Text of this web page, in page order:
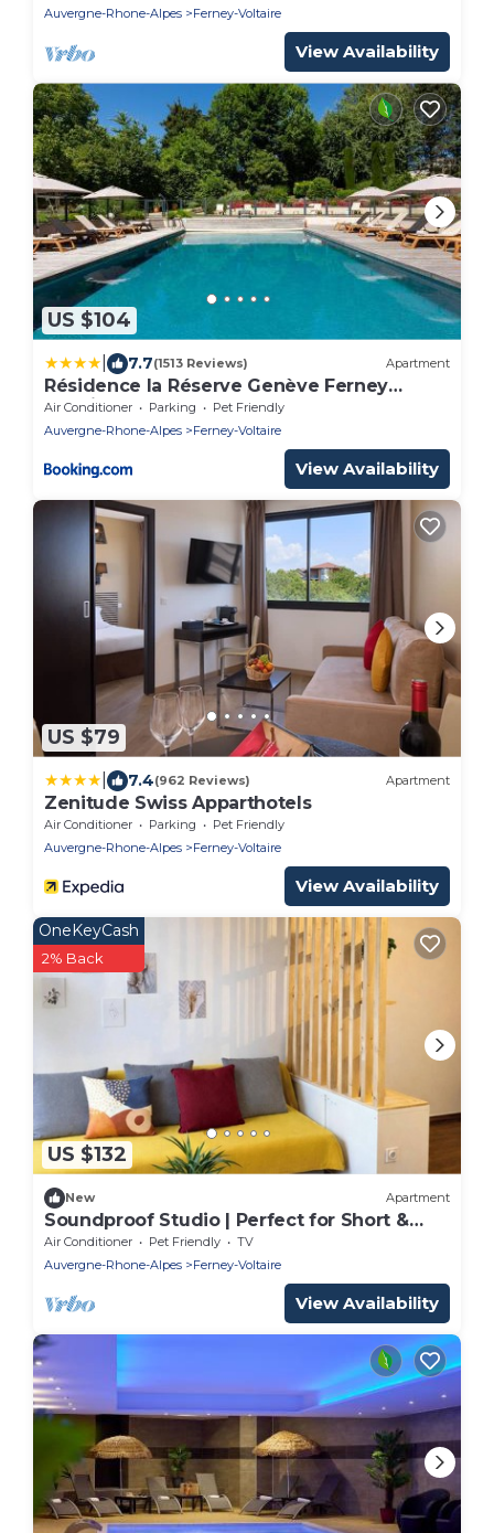
Auvergne-Rhone-Alpes
Ferney-Voltaire
View Availability
US $104
7.7(1513 Reviews) Apartment
Résidence la Réserve Genève Ferney
Voltaire
Air Conditioner Parking
Pet Friendly
Auvergne-Rhone-Alpes
Ferney-Voltaire
View Availability
US $79
7.4(962 Reviews) Apartment
Zenitude Swiss Apparthotels
Air Conditioner Parking
Pet Friendly
Auvergne-Rhone-Alpes
Ferney-Voltaire
View Availability
US $132
OneKeyCash
2% Back
New Apartment
Soundproof Studio | Perfect for Short &
Long Stays
Air Conditioner Pet Friendly
TV
Auvergne-Rhone-Alpes
Ferney-Voltaire
View Availability